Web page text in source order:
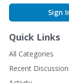
Sign
Quick Links
All Categories
Recent